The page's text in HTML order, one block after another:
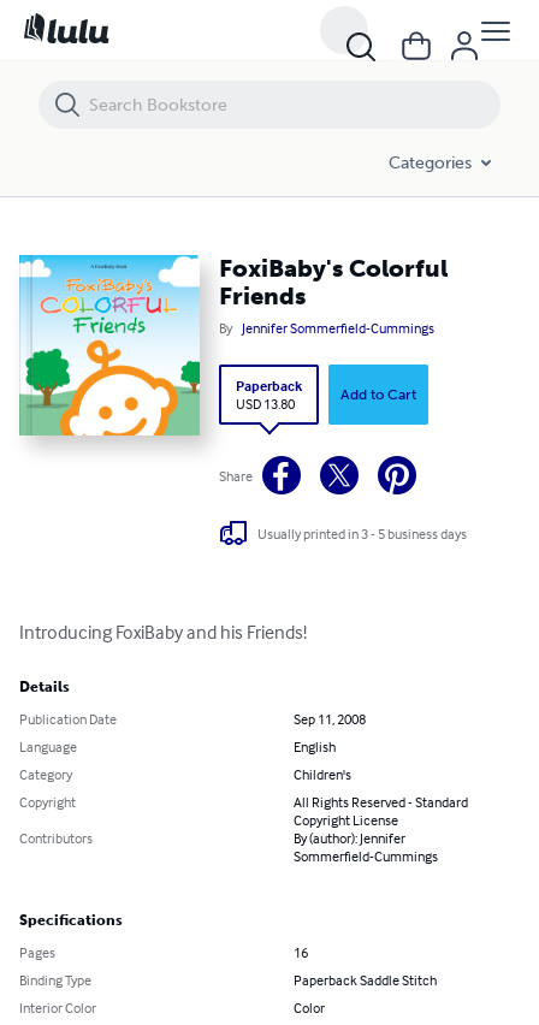
Categories
FoxiBaby's Colorful
Friends
By Jennifer Sommerfield-Cummings
Paperback
USD 13.80
Add to Cart
Share
Usually printed in 3 - 5 business days
Introducing FoxiBaby and his Friends!
Details
Publication Date
Sep 11, 2008
Language
English
Category
Children's
Copyright
All Rights Reserved - Standard
Copyright License
Contributors
By (author): Jennifer
Sommerfield-Cummings
Specifications
Pages
16
Binding Type
Paperback Saddle Stitch
Interior Color
Color
FoxiBaby's Colorful Friends